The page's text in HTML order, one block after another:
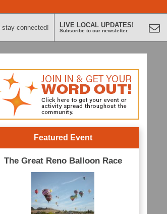
stay connected! LIVE LOCAL UPDATES!
Subscribe to our newsletter.
Featured Event
The Great Reno Balloon Race